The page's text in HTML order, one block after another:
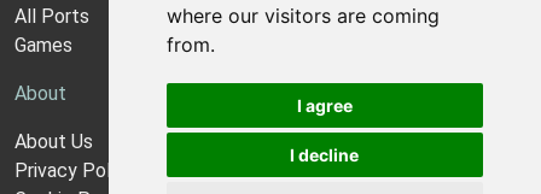
where our visitors are coming
from.
I agree
I decline
All Ports
Games
About
About Us
Privacy Policy